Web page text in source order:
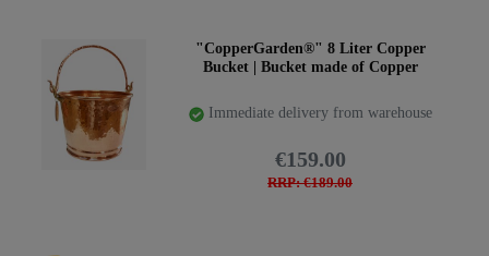
"CopperGarden®" 8 Liter Copper
Bucket | Bucket made of Copper
Immediate delivery from warehouse
RRP: €189.00
€159.00